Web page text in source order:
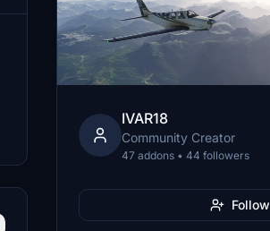
IVAR18
Community Creator
47 addons • 44 followers
Follow